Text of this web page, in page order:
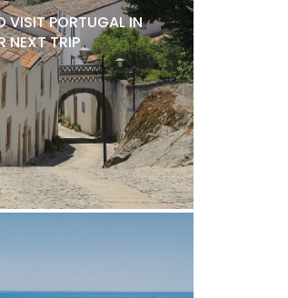
VISIT PORTUGAL IN
NEXT TRIP